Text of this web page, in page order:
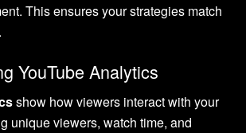
This ensures your strategies match
YouTube Analytics
show how viewers interact with your
unique viewers, watch time, and